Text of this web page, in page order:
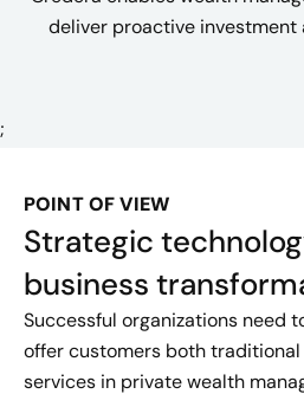
deliver proactive investment
;
POINT OF VIEW
Strategic
business
Successful organizations need
offer customers both
services in private wealth